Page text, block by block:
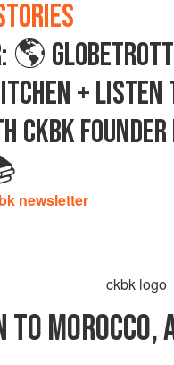
🌎
+ LISTEN
CKBK
newsletter
TO